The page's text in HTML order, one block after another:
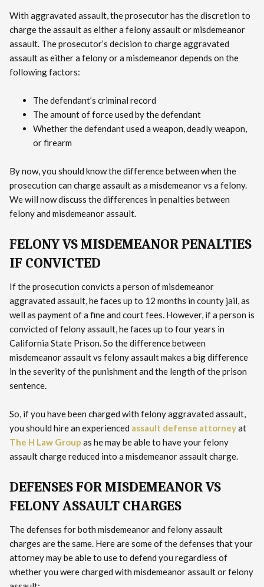
With aggravated assault, the prosecutor has the discretion to
charge the assault as either a felony assault or misdemeanor
assault. The prosecutor’s decision to charge aggravated
assault as either a felony or a misdemeanor depends on the
following factors:
The defendant’s criminal record
The amount of force used by the defendant
Whether the defendant used a weapon, deadly weapon,
or firearm
By now, you should know the difference between when the
prosecution can charge assault as a misdemeanor vs a felony.
We will now discuss the differences in penalties between
felony and misdemeanor assault.
FELONY VS MISDEMEANOR PENALTIES
IF CONVICTED
If the prosecution convicts a person of misdemeanor
aggravated assault, he faces up to 12 months in county jail, as
well as payment of a fine and court fees. However, if a person is
convicted of felony assault, he faces up to four years in
California State Prison. So the difference between
misdemeanor assault vs felony assault makes a big difference
in the severity of the punishment and the length of the prison
sentence.
So, if you have been charged with felony aggravated assault,
you should hire an experienced assault defense attorneyat
The H Law Group as he may be able to have your felony
assault charge reduced into a misdemeanor assault charge.
DEFENSES FOR MISDEMEANOR VS
FELONY ASSAULT CHARGES
The defenses for both misdemeanor and felony assault
charges are the same. Here are some of the defenses that your
attorney may be able to use to defend you regardless of
whether you were charged with misdemeanor assault or felony